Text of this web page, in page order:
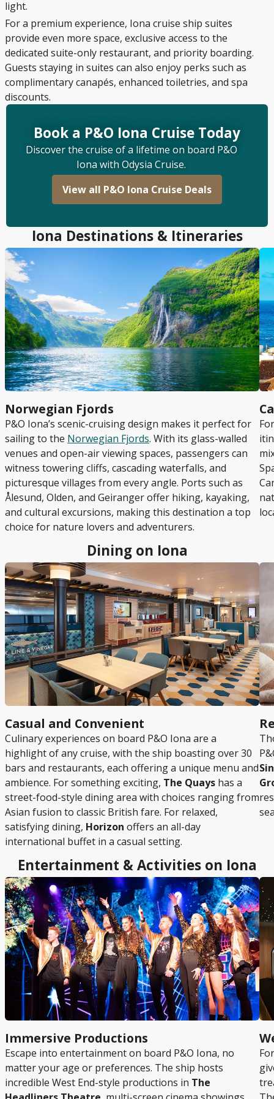
light.
For a premium experience, Iona cruise ship suites
provide even more space, exclusive access to the
dedicated suite-only restaurant, and priority boarding.
Guests staying in suites can also enjoy perks such as
complimentary canapés, enhanced toiletries, and spa
discounts.
Book a P&O Iona Cruise Today
Discover the cruise of a lifetime on board P&O
Iona with Odysia Cruise.
View all P&O Iona Cruise Deals
Iona Destinations & Itineraries
Norwegian Fjords
P&O Iona’s scenic-cruising design makes it perfect for
sailing to the Norwegian Fjords. With its glass-walled
venues and open-air viewing spaces, passengers can
witness towering cliffs, cascading waterfalls, and
picturesque villages from every angle. Ports such as
Ålesund, Olden, and Geiranger offer hiking, kayaking,
and cultural excursions, making this destination a top
choice for nature lovers and adventurers.
Dining on Iona
Casual and Convenient
Culinary experiences on board P&O Iona are a
highlight of any cruise, with the ship boasting over 30
bars and restaurants, each offering a unique menu and
ambience. For something exciting, The Quays has a
street-food-style dining area with choices ranging from
Asian fusion to classic British fare. For relaxed,
satisfying dining, Horizon offers an all-day
international buffet in a casual setting.
Entertainment & Activities on Iona
Immersive Productions
Escape into entertainment on board P&O Iona, no
matter your age or preferences. The ship hosts
incredible West End-style productions in The